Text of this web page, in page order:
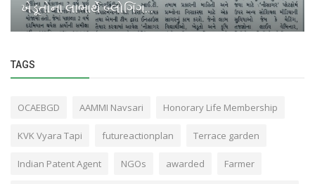
ખેડૂતોના લાભાર્થે બ્લોગિંગ...
TAGS
OCAEBGD AAMMI Navsari Honorary Life Membership
KVK Vyara Tapi futureactionplan Terrace garden
Indian Patent Agent NGOs awarded Farmer